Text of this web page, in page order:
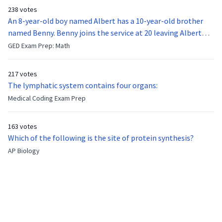
238 votes
An 8-year-old boy named Albert has a 10-year-old brother
named Benny. Benny joins the service at 20 leaving Albert
feeling bitter that he no longer has a brother to look up to.
After 7 years, Albert is finally ready to make up with Benny
now?
GED Exam Prep: Math
217 votes
The lymphatic system contains four organs:
Medical Coding Exam Prep
163 votes
Which of the following is the site of protein synthesis?
AP Biology